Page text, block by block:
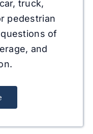
truck,
pedestrian
of
and